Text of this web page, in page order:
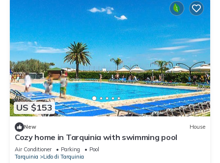
US $153
New House
Cozy home in Tarquinia with swimming pool
Air Conditioner Parking
Pool
Tarquinia
Lido di Tarquinia